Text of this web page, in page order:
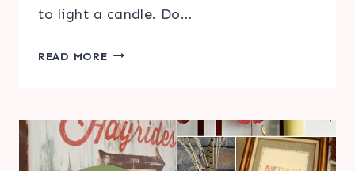
to light a candle. Do…
READ MOREFALL
BLENDS